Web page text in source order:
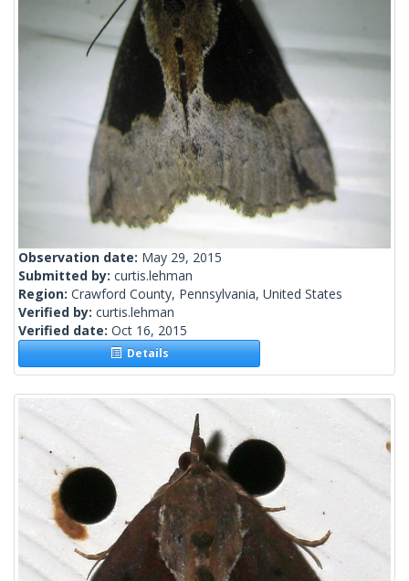
Observation date: May 29, 2015
Submitted by: curtis.lehman
Region: Crawford County, Pennsylvania, United States
Verified by: curtis.lehman
Verified date: Oct 16, 2015
Details